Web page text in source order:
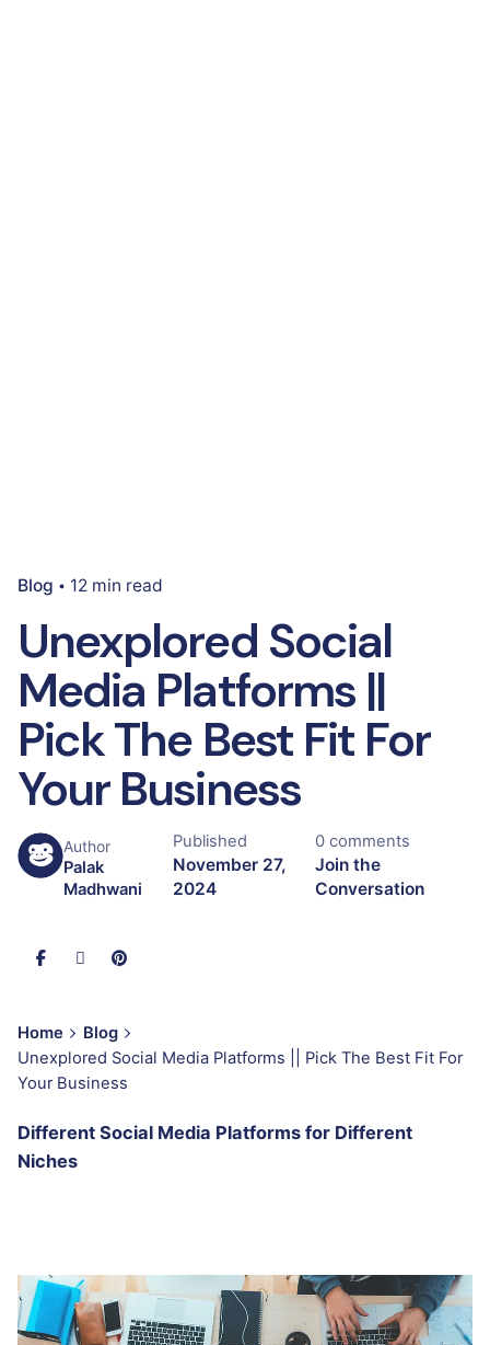
Blog 12 min read
Unexplored Social
Media Platforms ||
Pick The Best Fit For
Your Business
Author
Palak
Madhwani
Published
November 27,
2024
0 comments
Join the
Conversation
Home
Blog
Unexplored Social Media Platforms || Pick The Best Fit For
Your Business
Different Social Media Platforms for Different
Niches